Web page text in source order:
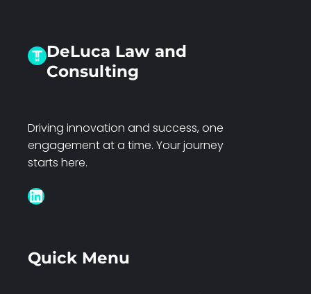
DeLuca Law and
Consulting
Driving innovation and success, one
engagement at a time. Your journey
starts here.
LinkedIn
Quick Menu